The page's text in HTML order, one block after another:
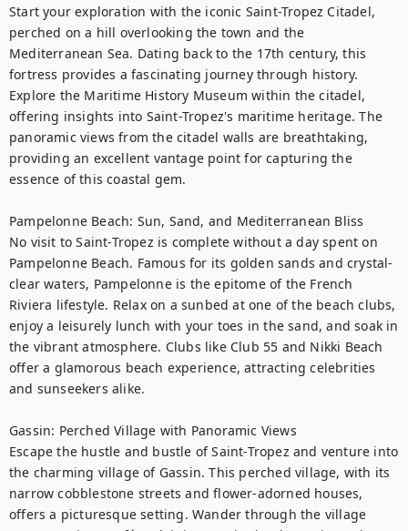
Start your exploration with the iconic Saint-Tropez Citadel,
perched on a hill overlooking the town and the
Mediterranean Sea. Dating back to the 17th century, this
fortress provides a fascinating journey through history.
Explore the Maritime History Museum within the citadel,
offering insights into Saint-Tropez's maritime heritage. The
panoramic views from the citadel walls are breathtaking,
providing an excellent vantage point for capturing the
essence of this coastal gem.
Pampelonne Beach: Sun, Sand, and Mediterranean Bliss
No visit to Saint-Tropez is complete without a day spent on
Pampelonne Beach. Famous for its golden sands and crystal-
clear waters, Pampelonne is the epitome of the French
Riviera lifestyle. Relax on a sunbed at one of the beach clubs,
enjoy a leisurely lunch with your toes in the sand, and soak in
the vibrant atmosphere. Clubs like Club 55 and Nikki Beach
offer a glamorous beach experience, attracting celebrities
and sunseekers alike.
Gassin: Perched Village with Panoramic Views
Escape the hustle and bustle of Saint-Tropez and venture into
the charming village of Gassin. This perched village, with its
narrow cobblestone streets and flower-adorned houses,
offers a picturesque setting. Wander through the village